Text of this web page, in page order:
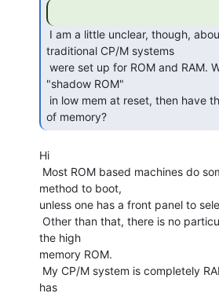
traditional CP/M systems
"shadow ROM"
of memory?
Hi
method to boot,
unless one has a front panel to
the high
memory ROM.
has